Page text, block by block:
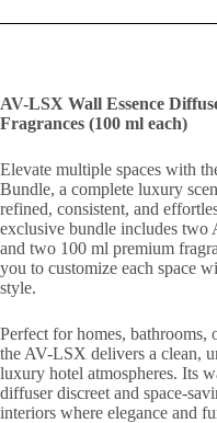
AV-LSX Wall Essence
Fragrances (100 ml each)
Elevate multiple spaces with
Bundle, a complete luxury
refined, consistent, and
exclusive bundle includes
and two 100 ml premium
you to customize each space
style.
Perfect for homes, bathrooms,
the AV-LSX delivers a clean,
luxury hotel atmospheres. Its
diffuser discreet and space-
interiors where elegance and